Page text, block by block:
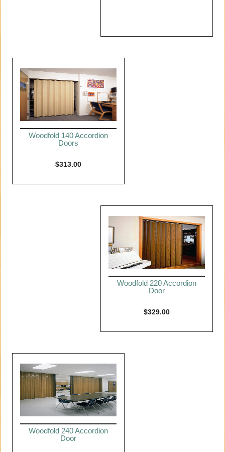
Woodfold 140 Accordion
Doors
$313.00
Woodfold 220 Accordion
Door
$329.00
Woodfold 240 Accordion
Door